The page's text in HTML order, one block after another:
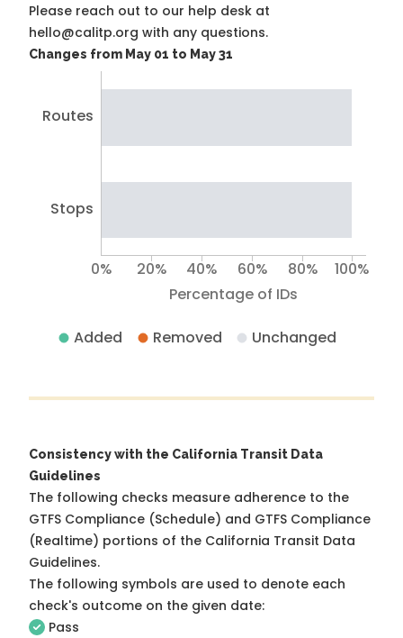
Please reach out to our help desk at
hello@calitp.org with any questions.
Changes from May 01 to May 31
Routes
Stops
Percentage of IDs
0% 20% 40% 60% 80% 100%
Added Removed Unchanged
Consistency with the California Transit Data
Guidelines
The following checks measure adherence to the
GTFS Compliance (Schedule) and GTFS Compliance
(Realtime) portions of the California Transit Data
Guidelines.
The following symbols are used to denote each
check's outcome on the given date:
Pass